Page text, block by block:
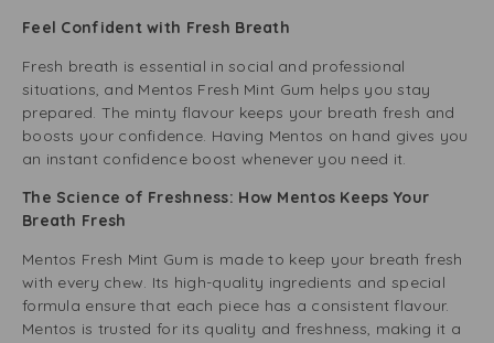
Feel Confident with Fresh Breath
Fresh breath is essential in social and professional
situations, and Mentos Fresh Mint Gum helps you stay
prepared. The minty flavour keeps your breath fresh and
boosts your confidence. Having Mentos on hand gives you
an instant confidence boost whenever you need it.
The Science of Freshness: How Mentos Keeps Your
Breath Fresh
Mentos Fresh Mint Gum is made to keep your breath fresh
with every chew. Its high-quality ingredients and special
formula ensure that each piece has a consistent flavour.
Mentos is trusted for its quality and freshness, making it a